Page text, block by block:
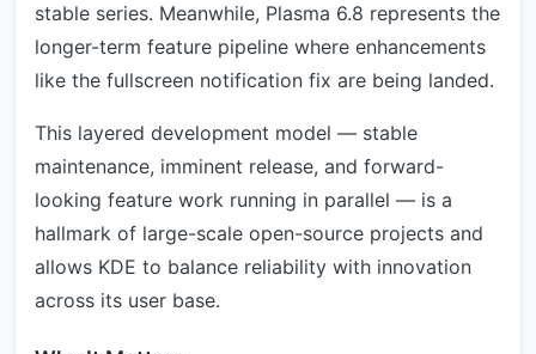
stable series. Meanwhile, Plasma 6.8 represents the
longer-term feature pipeline where enhancements
like the fullscreen notification fix are being landed.
This layered development model — stable
maintenance, imminent release, and forward-
looking feature work running in parallel — is a
hallmark of large-scale open-source projects and
allows KDE to balance reliability with innovation
across its user base.